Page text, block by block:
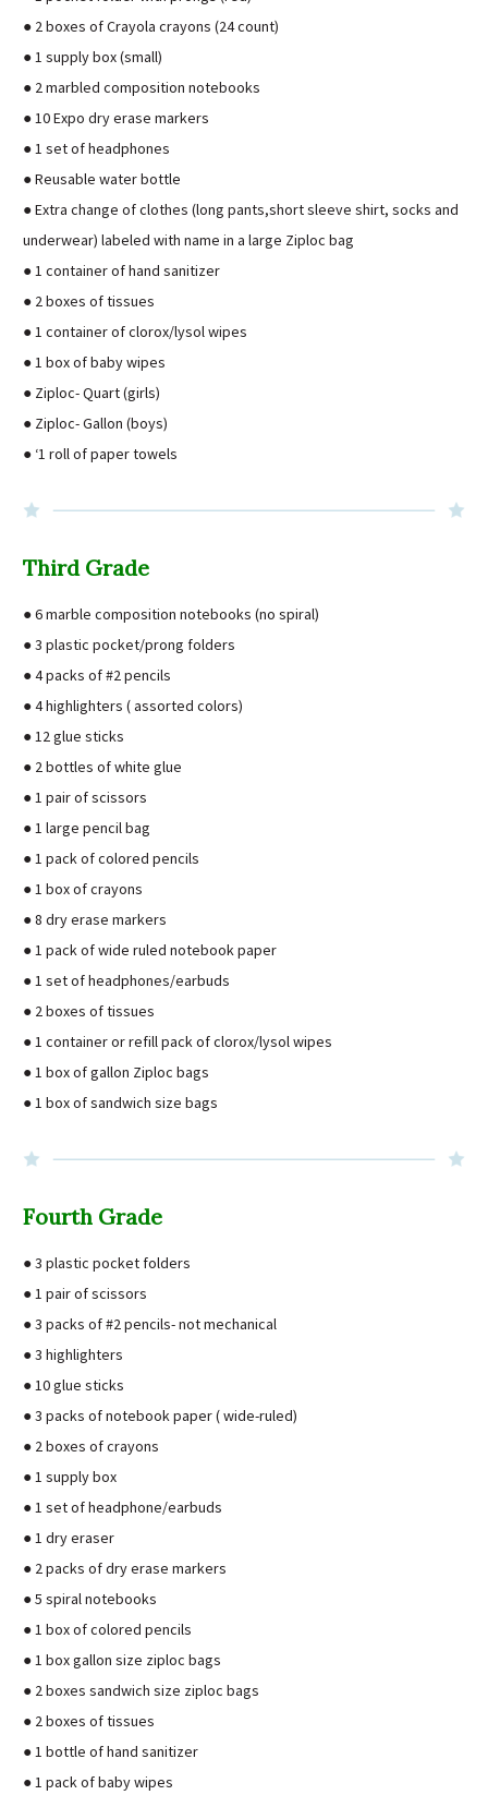
● 2 boxes of Crayola crayons (24 count)
● 1 supply box (small)
● 2 marbled composition notebooks
● 10 Expo dry erase markers
● 1 set of headphones
● Reusable water bottle
● Extra change of clothes (long pants,short sleeve shirt, socks and
underwear) labeled with name in a large Ziploc bag
● 1 container of hand sanitizer
● 2 boxes of tissues
● 1 container of clorox/lysol wipes
● 1 box of baby wipes
● Ziploc- Quart (girls)
● Ziploc- Gallon (boys)
● ‘1 roll of paper towels
Third Grade
● 6 marble composition notebooks (no spiral)
● 3 plastic pocket/prong folders
● 4 packs of #2 pencils
● 4 highlighters ( assorted colors)
● 12 glue sticks
● 2 bottles of white glue
● 1 pair of scissors
● 1 large pencil bag
● 1 pack of colored pencils
● 1 box of crayons
● 8 dry erase markers
● 1 pack of wide ruled notebook paper
● 1 set of headphones/earbuds
● 2 boxes of tissues
● 1 container or refill pack of clorox/lysol wipes
● 1 box of gallon Ziploc bags
● 1 box of sandwich size bags
Fourth Grade
● 3 plastic pocket folders
● 1 pair of scissors
● 3 packs of #2 pencils- not mechanical
● 3 highlighters
● 10 glue sticks
● 3 packs of notebook paper ( wide-ruled)
● 2 boxes of crayons
● 1 supply box
● 1 set of headphone/earbuds
● 1 dry eraser
● 2 packs of dry erase markers
● 5 spiral notebooks
● 1 box of colored pencils
● 1 box gallon size ziploc bags
● 2 boxes sandwich size ziploc bags
● 2 boxes of tissues
● 1 bottle of hand sanitizer
● 1 pack of baby wipes